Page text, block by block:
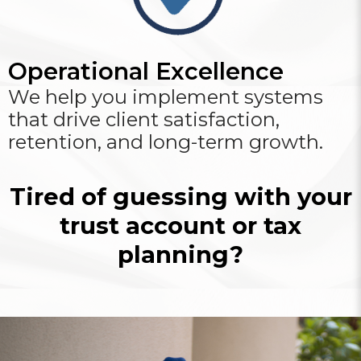
Operational Excellence
We help you implement systems
that drive client satisfaction,
retention, and long-term growth.
Tired of guessing with your
trust account or tax
planning?